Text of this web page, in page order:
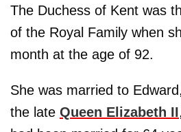
The Duchess of Kent was
of the Royal Family when
month at the age of 92.
She was married to
the late Queen Elizabeth II